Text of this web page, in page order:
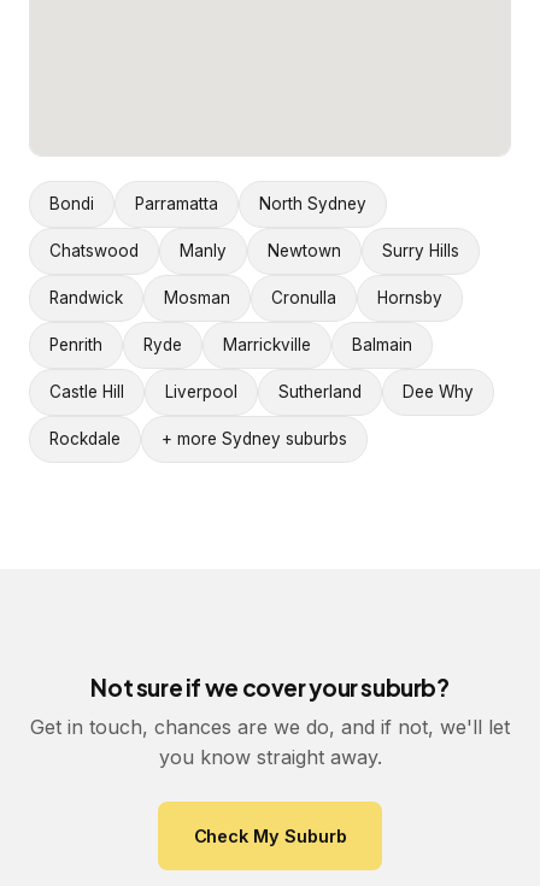
Bondi Parramatta North Sydney
Chatswood Manly Newtown Surry Hills
Randwick Mosman Cronulla Hornsby
Penrith Ryde Marrickville Balmain
Castle Hill Liverpool Sutherland Dee Why
Rockdale + more Sydney suburbs
Not sure if we cover your suburb?
Get in touch, chances are we do, and if not, we'll let
you know straight away.
Check My Suburb